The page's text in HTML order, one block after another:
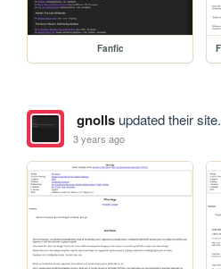
Fanfic
gnollsupdated their site.
3 years ago